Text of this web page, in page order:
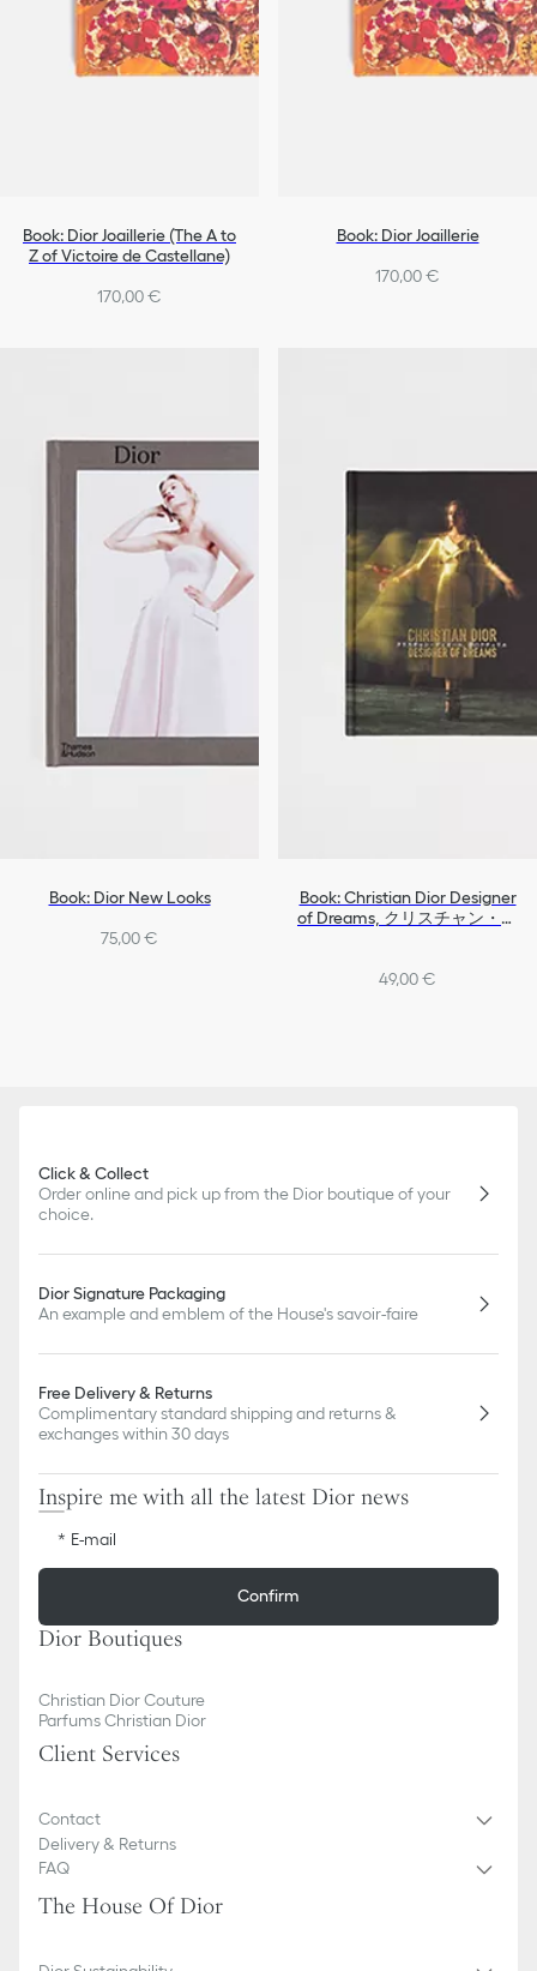
Book: Dior Joaillerie (The A to
Z of Victoire de Castellane)
170,00 €
Book: Dior Joaillerie
170,00 €
Book: Dior New Looks
75,00 €
Book: Christian Dior Designer
of Dreams, クリスチャン・デ
49,00 €
Click & Collect
Order online and pick up from the Dior boutique of your
choice.
Dior Signature Packaging
An example and emblem of the House's savoir-faire
Free Delivery & Returns
Complimentary standard shipping and returns &
exchanges within 30 days
Inspire me with all the latest Dior news
E-mail
Confirm
Dior Boutiques
Christian Dior Couture
Parfums Christian Dior
Client Services
Contact
Delivery & Returns
FAQ
The House Of Dior